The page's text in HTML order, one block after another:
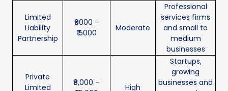
Limited
Liability
Partnership
₹6000 –
₹15000
Moderate
Professional
services firms
and small to
medium
businesses
Private
Limited
₹8,000 –
High
Startups,
growing
businesses and